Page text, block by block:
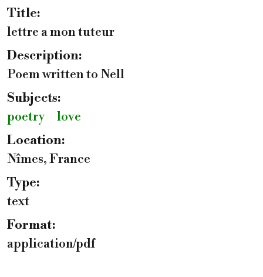
Title:
lettre a mon tuteur
Description:
Poem written to Nell
Subjects:
poetry
love
Location:
Nîmes, France
Type:
text
Format:
application/pdf